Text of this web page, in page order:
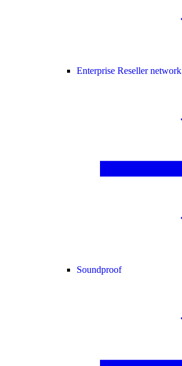
Enterprise Reseller network
Soundproof